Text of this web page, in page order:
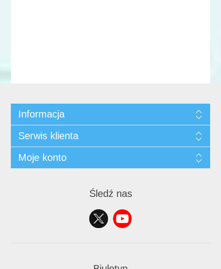
Informacja
Serwis klienta
Moje konto
Śledź nas